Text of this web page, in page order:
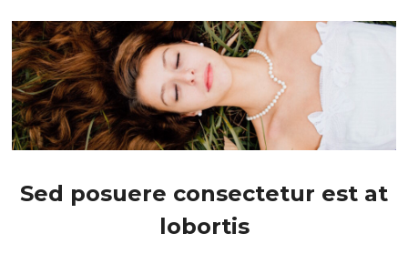
Sed posuere consectetur est at
lobortis